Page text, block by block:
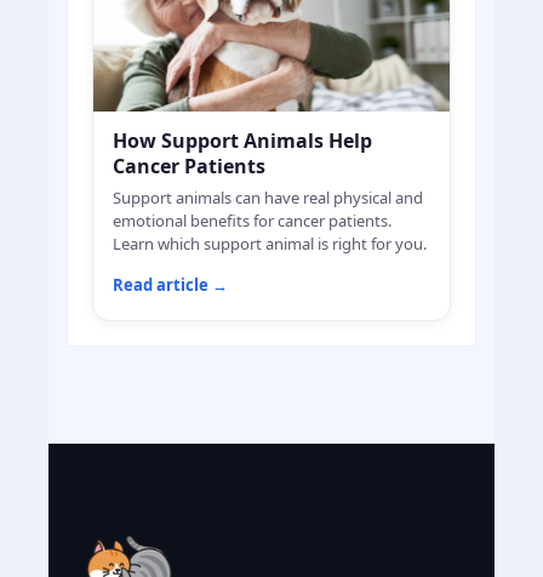
How Support Animals Help
Cancer Patients
Support animals can have real physical and
emotional benefits for cancer patients.
Learn which support animal is right for you.
Read article →